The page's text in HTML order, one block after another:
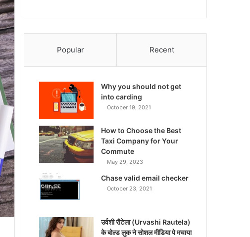
Popular Recent
Why you should not get
into carding
October 19, 2021
How to Choose the Best
Taxi Company for Your
Commute
May 29, 2023
Chase valid email checker
October 23, 2021
उर्वशी रौटेला (Urvashi Rautela)
के बोल्ड लुक ने सोशल मीडिया पे मचाया